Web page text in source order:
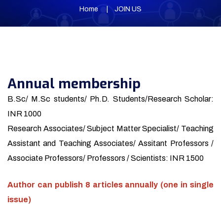
Home JOIN US
Annual membership
B.Sc/ M.Sc students/ Ph.D. Students/Research Scholar:
INR 1000
Research Associates/ Subject Matter Specialist/ Teaching
Assistant and Teaching Associates/ Assitant Professors /
Associate Professors/ Professors / Scientists: INR 1500
Author can publish 8 articles annually (one in single
issue)